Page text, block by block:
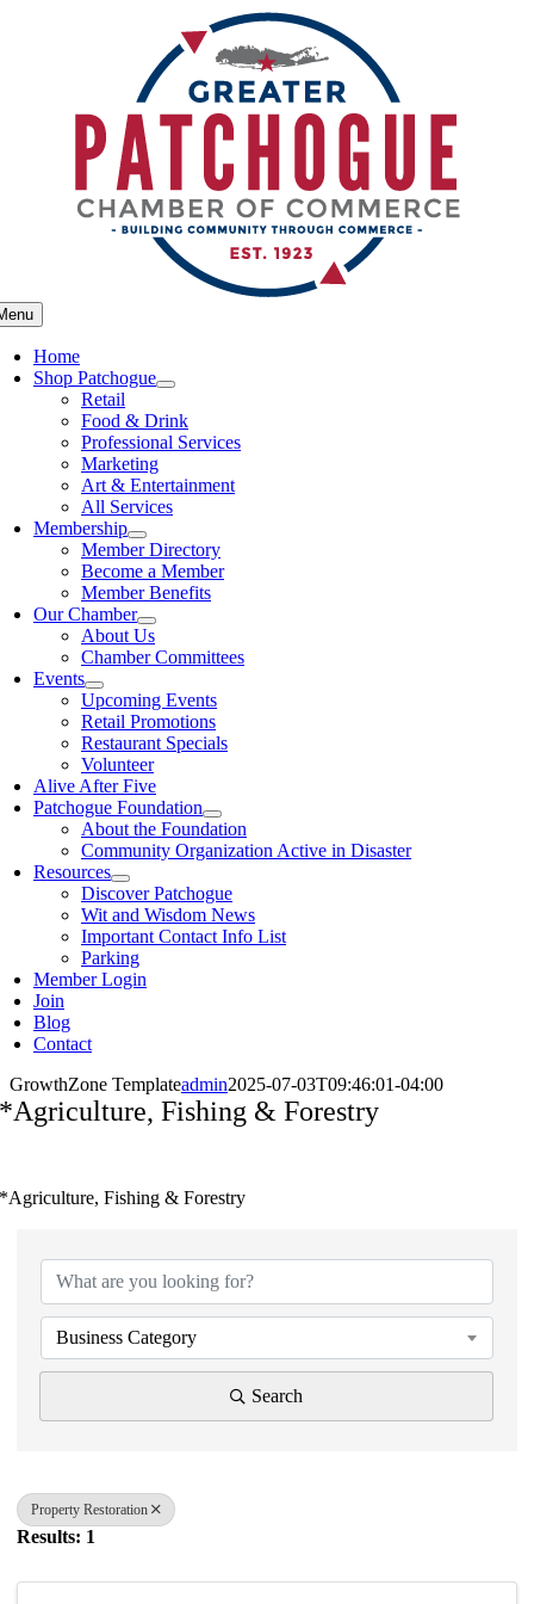
Home
Shop Patchogue
Retail
Food & Drink
Professional Services
Marketing
Art & Entertainment
All Services
Membership
Member Directory
Become a Member
Member Benefits
Our Chamber
About Us
Chamber Committees
Events
Upcoming Events
Retail Promotions
Restaurant Specials
Volunteer
Alive After Five
Patchogue Foundation
About the Foundation
Community Organization Active in Disaster
Resources
Discover Patchogue
Wit and Wisdom News
Important Contact Info List
Parking
Member Login
Join
Blog
Contact
GrowthZone Templateadmin2025-07-03T09:46:01-04:00
*Agriculture, Fishing & Forestry
*Agriculture, Fishing & Forestry
Business Category
Search
Property Restoration
Results: 1